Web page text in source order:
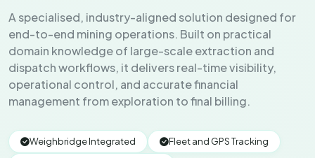
A specialised, industry-aligned solution designed for
end-to-end mining operations. Built on practical
domain knowledge of large-scale extraction and
dispatch workflows, it delivers real-time visibility,
operational control, and accurate financial
management from exploration to final billing.
Weighbridge Integrated Fleet and GPS Tracking